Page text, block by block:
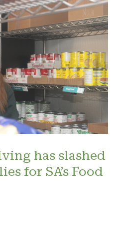
has slashed
for SA’s Food